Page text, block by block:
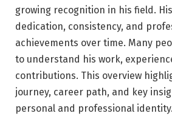
growing recognition in his field.
dedication, consistency, and
achievements over time. Many
to understand his work,
contributions. This overview
journey, career path, and key
personal and professional identity.